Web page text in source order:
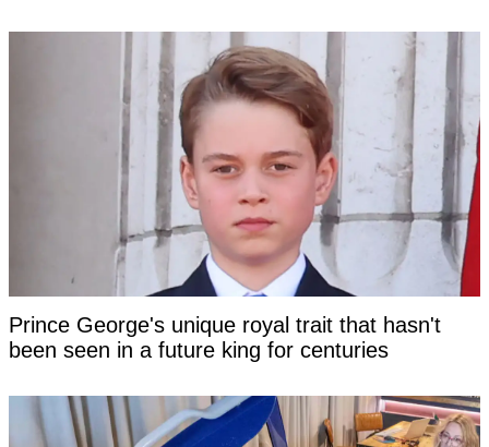
Prince George's unique royal trait that hasn't
been seen in a future king for centuries